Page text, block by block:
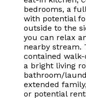
bedrooms, a
with potential
outside to the
you can relax
nearby stream.
contained
a bright living
bathroom/
extended
or potential